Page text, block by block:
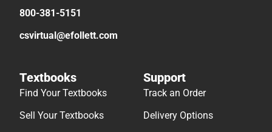
800-381-5151
csvirtual@efollett.com
Textbooks
Find Your Textbooks
Sell Your Textbooks
Support
Track an Order
Delivery Options